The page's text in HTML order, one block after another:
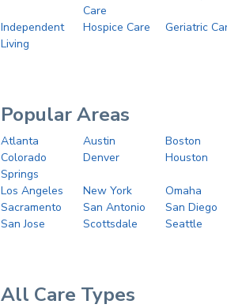
Care
Independent
Living
Hospice Care Geriatric
Popular Areas
Atlanta Austin
Boston
Colorado
Springs
Denver Houston
Los Angeles New York
Omaha
Sacramento
San Antonio
San Diego
San Jose
Scottsdale Seattle
All Care Types